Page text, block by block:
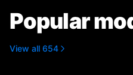
Popular
View all 654